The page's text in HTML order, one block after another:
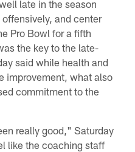
late in the season
and center
Pro Bowl for a fifth
the key to the late-
said while health and
improvement, what also
commitment to the
really good," Saturday
like the coaching staff